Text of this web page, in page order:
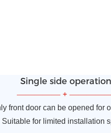
Single side operation
—————+
front door can be opened for
Suitable for limited installation